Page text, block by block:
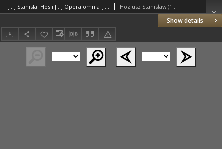
Show details
[...] Stanislai Hosii [...] Opera omnia [...] nunc novissime ab ipso auctore [...] recognita [...] cura [...] Henrici Dunghaei [...] edita [...]. , Dunghen Henricus Hozjusz Stanisław (1504–1579)